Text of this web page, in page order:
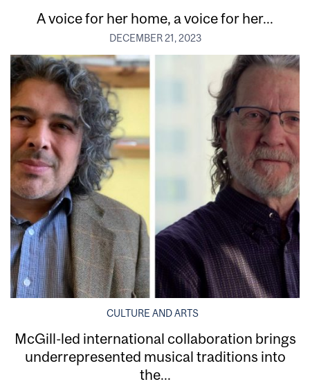
A voice for her home, a voice for her...
DECEMBER 21, 2023
CULTURE AND ARTS
McGill-led international collaboration brings
underrepresented musical traditions into
the...